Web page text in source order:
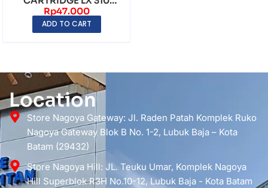
ORIGINAL
Rp47.000
ADD TO CART
Location
Store Nagoya Gateway: Jl. Raden Patah Komplek Ruko
Nagoya Gateway Blok B No. 1-2, Lubuk Baja – Kota
Batam (29432)
Store Nagoya Hill: JL. Teuku Umar, Komplek Nagoya
Hill Superblok R3H No.10-12, Lubuk Baja - Kota Batam